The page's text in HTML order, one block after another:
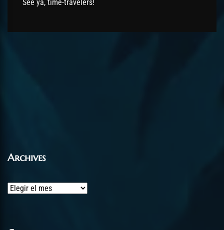
See ya, time-travelers!
Archives
Archives